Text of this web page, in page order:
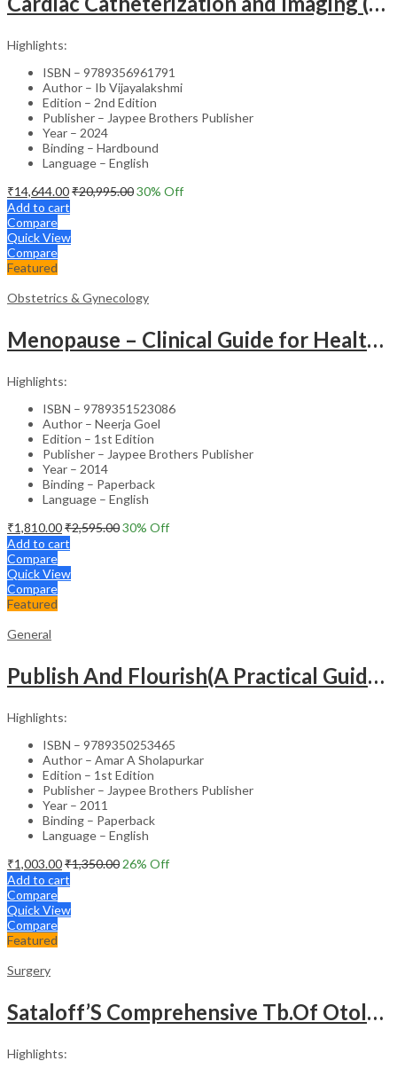
Highlights:
ISBN – 9789356961791
Author – Ib Vijayalakshmi
Edition – 2nd Edition
Publisher – Jaypee Brothers Publisher
Year – 2024
Binding – Hardbound
Language – English
₹14,644.00₹20,995.0030% Off
Add to cart
Compare
Quick View
Compare
Featured
Obstetrics & Gynecology
Menopause – Clinical Guide for Healthcare Professionals
Highlights:
ISBN – 9789351523086
Author – Neerja Goel
Edition – 1st Edition
Publisher – Jaypee Brothers Publisher
Year – 2014
Binding – Paperback
Language – English
₹1,810.00₹2,595.0030% Off
Add to cart
Compare
Quick View
Compare
Featured
General
Publish And Flourish(A Practical Guide For Effective Scientific Writing
Highlights:
ISBN – 9789350253465
Author – Amar A Sholapurkar
Edition – 1st Edition
Publisher – Jaypee Brothers Publisher
Year – 2011
Binding – Paperback
Language – English
₹1,003.00₹1,350.00 26% Off
Add to cart
Compare
Quick View
Compare
Featured
Surgery
Sataloff’S Comprehensive Tb.Of Otolaryngology Head&Neck Surgery Pediatric Otolaryngology Vol.6
Highlights: